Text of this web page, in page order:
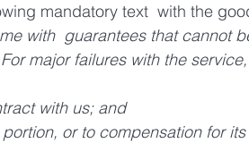
mandatory text  with the
with  guarantees that cannot
major failures with the
with us; and
or to compensation for